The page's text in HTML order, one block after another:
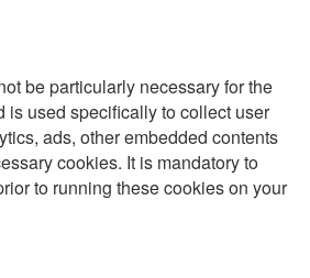
be particularly necessary for the
is used specifically to collect user
ads, other embedded contents
cookies. It is mandatory to
to running these cookies on your